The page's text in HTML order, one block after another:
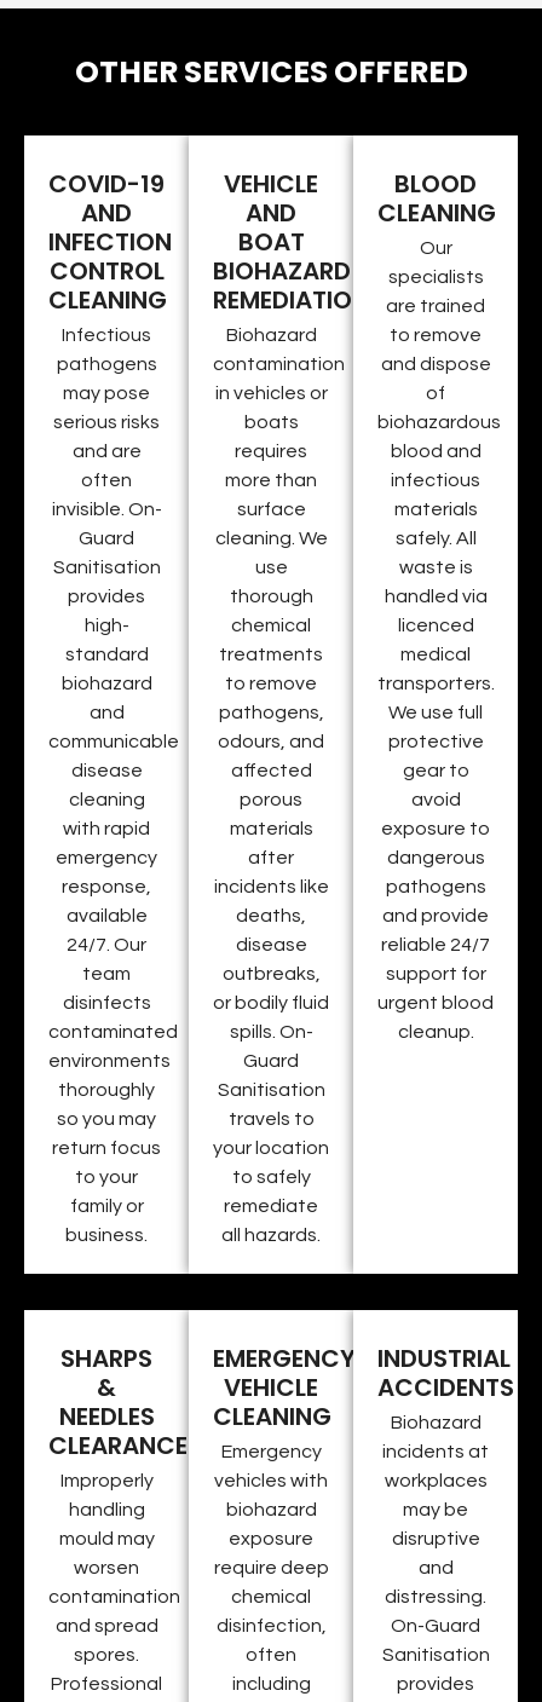
OTHER SERVICES OFFERED
COVID-19
AND
INFECTION
CONTROL
CLEANING
Infectious
pathogens
may pose
serious risks
and are
often
invisible. On-
Guard
Sanitisation
provides
high-
standard
biohazard
and
communicable
disease
cleaning
with rapid
emergency
response,
available
24/7. Our
team
disinfects
contaminated
environments
thoroughly
so you may
return focus
to your
family or
business.
VEHICLE
AND
BOAT
BIOHAZARD
REMEDIATION
Biohazard
contamination
in vehicles or
boats
requires
more than
surface
cleaning. We
use
thorough
chemical
treatments
to remove
pathogens,
odours, and
affected
porous
materials
after
incidents like
deaths,
disease
outbreaks,
or bodily fluid
spills. On-
Guard
Sanitisation
travels to
your location
to safely
remediate
all hazards.
BLOOD
CLEANING
Our
specialists
are trained
to remove
and dispose
of
biohazardous
blood and
infectious
materials
safely. All
waste is
handled via
licenced
medical
transporters.
We use full
protective
gear to
avoid
exposure to
dangerous
pathogens
and provide
reliable 24/7
support for
urgent blood
cleanup.
SHARPS
&
NEEDLES
CLEARANCE
Improperly
handling
mould may
worsen
contamination
and spread
spores.
Professional
EMERGENCY
VEHICLE
CLEANING
Emergency
vehicles with
biohazard
exposure
require deep
chemical
disinfection,
often
including
INDUSTRIAL
ACCIDENTS
Biohazard
incidents at
workplaces
may be
disruptive
and
distressing.
On-Guard
Sanitisation
provides